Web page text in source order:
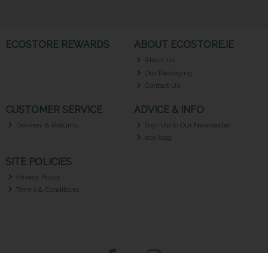
ECOSTORE REWARDS ABOUT ECOSTORE.IE
About Us
Our Packaging
Contact Us
CUSTOMER SERVICE
Delivery & Returns
ADVICE & INFO
Sign Up to Our Newsletter
eco blog
SITE POLICIES
Privacy Policy
Terms & Conditions